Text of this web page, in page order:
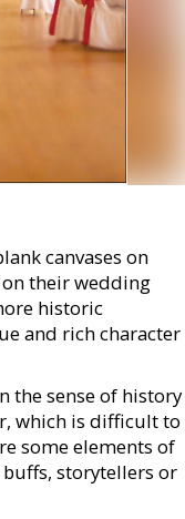
canvases on
their wedding
historic
and rich character
the sense of history
which is difficult to
some elements of
storytellers or